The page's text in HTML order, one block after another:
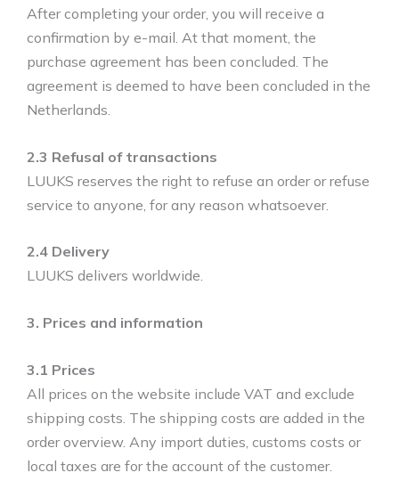
After completing your order, you will receive a
confirmation by e-mail. At that moment, the
purchase agreement has been concluded. The
agreement is deemed to have been concluded in the
Netherlands.
2.3 Refusal of transactions
LUUKS reserves the right to refuse an order or refuse
service to anyone, for any reason whatsoever.
2.4 Delivery
LUUKS delivers worldwide.
3. Prices and information
3.1 Prices
All prices on the website include VAT and exclude
shipping costs. The shipping costs are added in the
order overview. Any import duties, customs costs or
local taxes are for the account of the customer.